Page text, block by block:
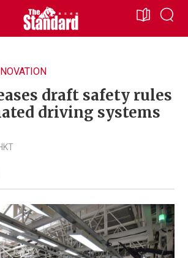
draft safety rules
driving systems